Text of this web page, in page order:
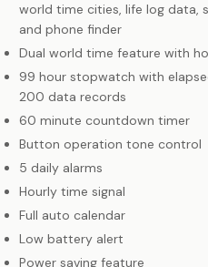
world time cities, life log data,
and phone finder
Dual world time feature with
99 hour stopwatch with
200 data records
60 minute countdown timer
Button operation tone control
5 daily alarms
Hourly time signal
Full auto calendar
Low battery alert
Power saving feature